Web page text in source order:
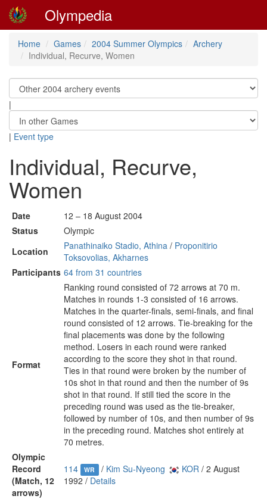
Olympedia
Home Games 2004 Summer Olympics
Archery
Individual, Recurve, Women
|
| Event type
Individual, Recurve,
Women
Date
12 – 18 August 2004
Status
Olympic
Location
Panathinaiko Stadio, Athina / Proponitirio
Toksovolias, Akharnes
Participants 64 from 31 countries
Format
Ranking round consisted of 72 arrows at 70 m.
Matches in rounds 1-3 consisted of 16 arrows.
Matches in the quarter-finals, semi-finals, and final
round consisted of 12 arrows. Tie-breaking for the
final placements was done by the following
method. Losers in each round were ranked
according to the score they shot in that round.
Ties in that round were broken by the number of
10s shot in that round and then the number of 9s
shot in that round. If still tied the score in the
preceding round was used as the tie-breaker,
followed by number of 10s, and then number of 9s
in the preceding round. Matches shot entirely at
70 metres.
Olympic
Record
(Match, 12
arrows)
114 WR / Kim Su-Nyeong KOR / 2 August
1992 / Details